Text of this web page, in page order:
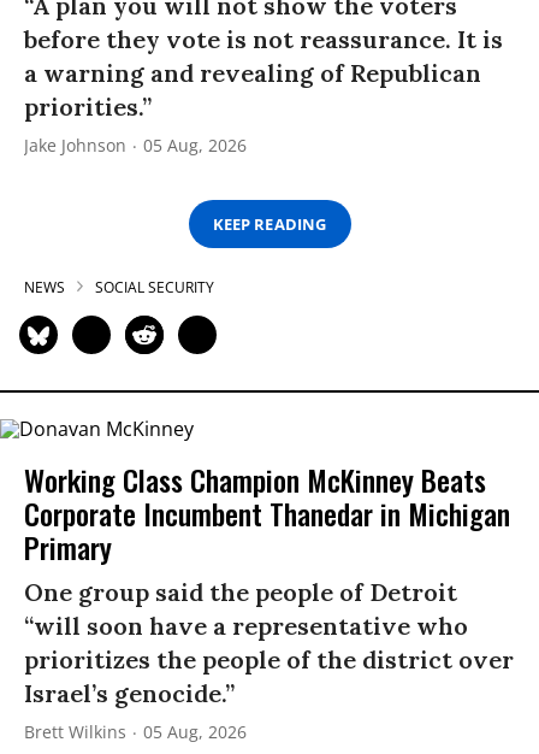
before they vote is not reassurance. It is
a warning and revealing of Republican
priorities.”
Jake Johnson 05 Aug, 2026
KEEP READING
NEWS SOCIAL SECURITY
Working Class Champion McKinney Beats
Corporate Incumbent Thanedar in Michigan
Primary
One group said the people of Detroit
“will soon have a representative who
prioritizes the people of the district over
Israel’s genocide.”
Brett Wilkins 05 Aug, 2026